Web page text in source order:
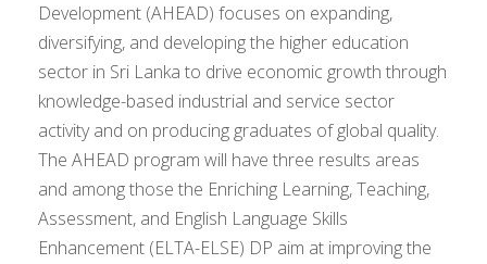
Development (AHEAD) focuses on expanding,
diversifying, and developing the higher education
sector in Sri Lanka to drive economic growth through
knowledge-based industrial and service sector
activity and on producing graduates of global quality.
The AHEAD program will have three results areas
and among those the Enriching Learning, Teaching,
Assessment, and English Language Skills
Enhancement (ELTA-ELSE) DP aim at improving the